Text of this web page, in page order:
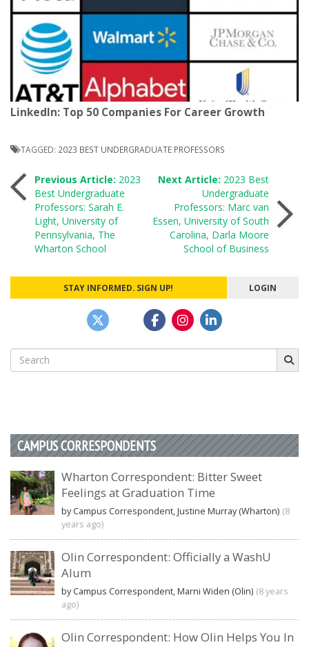
LinkedIn: Top 50 Companies For Career Growth
TAGGED: 2023 BEST UNDERGRADUATE PROFESSORS
Post
navigation
Previous Article: 2023
Best Undergraduate
Professors: Sarah E.
Light, University of
Pennsylvania, The
Wharton School
Next Article: 2023 Best
Undergraduate
Professors: Marc van
Essen, University of South
Carolina, Darla Moore
School of Business
STAY INFORMED. SIGN UP! LOGIN
Search
for:
CAMPUS CORRESPONDENTS
Wharton Correspondent: Bitter Sweet
Feelings at Graduation Time
by Campus Correspondent, Justine Murray (Wharton) (8
years ago)
Olin Correspondent: Officially a WashU
Alum
by Campus Correspondent, Marni Widen (Olin) (8 years
ago)
Olin Correspondent: How Olin Helps You In